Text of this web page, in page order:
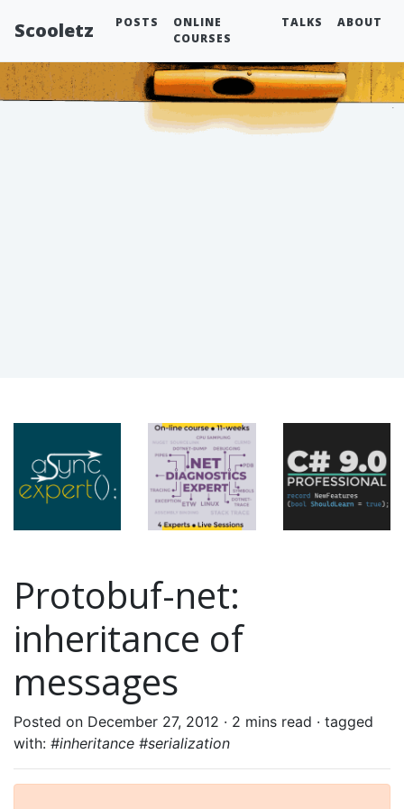
Scooletz POSTS
ONLINE
COURSES
TALKS ABOUT
Protobuf-net:
inheritance of
messages
Posted on December 27, 2012 · 2 mins read · tagged
with: #inheritance #serialization